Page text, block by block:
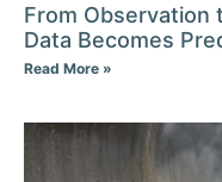
From Observation
Data Becomes
Read More »